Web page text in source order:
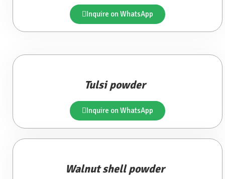
Inquire on WhatsApp
Tulsi powder
Inquire on WhatsApp
Walnut shell powder